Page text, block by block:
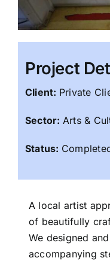
Project
Client: Private
Sector: Arts &
Status:
A local artist
of beautifully
We designed
accompanying